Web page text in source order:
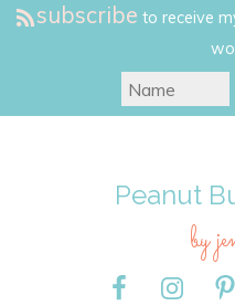
subscribe to receive
Peanut
by